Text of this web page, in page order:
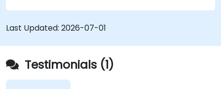
to all of them and informs when should we use
which.
Last Updated: 2026-07-01
Testimonials (1)